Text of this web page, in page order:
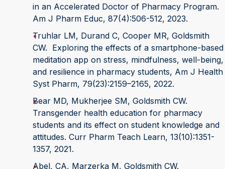
in an Accelerated Doctor of Pharmacy Program.
Am J Pharm Educ, 87(4):506-512, 2023.
Truhlar LM, Durand C, Cooper MR, Goldsmith
CW. Exploring the effects of a smartphone-based
meditation app on stress, mindfulness, well-being,
and resilience in pharmacy students, Am J Health
Syst Pharm, 79(23):2159–2165, 2022.
Bear MD, Mukherjee SM, Goldsmith CW.
Transgender health education for pharmacy
students and its effect on student knowledge and
attitudes. Curr Pharm Teach Learn, 13(10):1351-
1357, 2021.
Abel, CA, Marzerka M, Goldsmith CW.